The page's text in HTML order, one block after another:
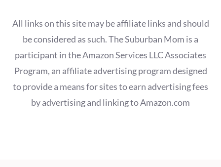
All links on this site may be affiliate links and should
be considered as such. The Suburban Mom is a
participant in the Amazon Services LLC Associates
Program, an affiliate advertising program designed
to provide a means for sites to earn advertising fees
by advertising and linking to Amazon.com